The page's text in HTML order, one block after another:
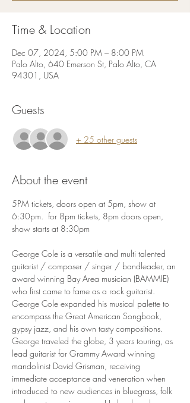
Time & Location
Dec 07, 2024, 5:00 PM – 8:00 PM
Palo Alto, 640 Emerson St, Palo Alto, CA
94301, USA
Guests
+ 25 other guests
About the event
5PM tickets, doors open at 5pm, show at
6:30pm.  for 8pm tickets, 8pm doors open,
show starts at 8:30pm
George Cole is a versatile and multi talented
guitarist / composer / singer / bandleader, an
award winning Bay Area musician (BAMMIE)
who first came to fame as a rock guitarist.
George Cole expanded his musical palette to
encompass the Great American Songbook,
gypsy jazz, and his own tasty compositions.
George traveled the globe, 3 years touring, as
lead guitarist for Grammy Award winning
mandolinist David Grisman, receiving
immediate acceptance and veneration when
introduced to new audiences in bluegrass, folk